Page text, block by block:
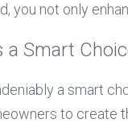
you not only
a Smart
a smart
to create